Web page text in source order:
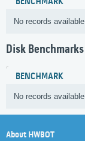
No records available
Disk Benchmarks
BENCHMARK
No records available
About HWBOT